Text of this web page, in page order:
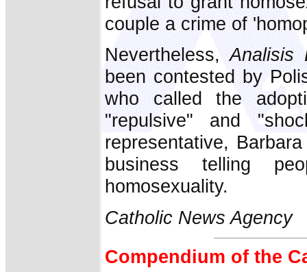
couple a crime of
Nevertheless,Analisis
been contested by
who called the
"repulsive" and
representative,
business telling
homosexuality.
Catholic News Agency
Compendium of the